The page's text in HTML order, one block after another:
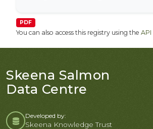
PDF
You can also access this registry using the API
Skeena Salmon
Data Centre
Developed by:
Skeena Knowledge Trust